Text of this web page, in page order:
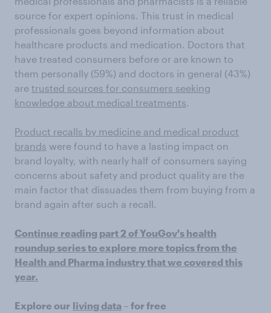
source for expert opinions. This trust in medical
professionals goes beyond information about
healthcare products and medication. Doctors that
have treated consumers before or are known to
them personally (59%) and doctors in general (43%)
are trusted sources for consumers seeking
knowledge about medical treatments.
Product recalls by medicine and medical product
brands were found to have a lasting impact on
brand loyalty, with nearly half of consumers saying
concerns about safety and product quality are the
main factor that dissuades them from buying from a
brand again after such a recall.
Continue reading part 2 of YouGov's health
roundup series to explore more topics from the
Health and Pharma industry that we covered this
year.
Explore our living data – for free